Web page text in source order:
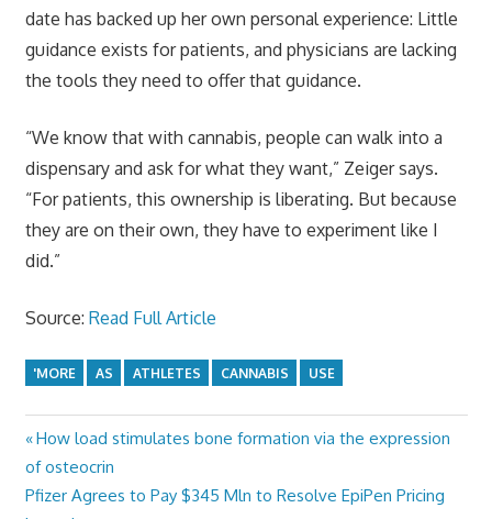
date has backed up her own personal experience: Little
guidance exists for patients, and physicians are lacking
the tools they need to offer that guidance.
“We know that with cannabis, people can walk into a
dispensary and ask for what they want,” Zeiger says.
“For patients, this ownership is liberating. But because
they are on their own, they have to experiment like I
did.”
Source: Read Full Article
'MORE AS ATHLETES CANNABIS USE
Post
navigation
Previous
Post:
How load stimulates bone formation via the expression
of osteocrin
Next
Pfizer Agrees to Pay $345 Mln to Resolve EpiPen Pricing